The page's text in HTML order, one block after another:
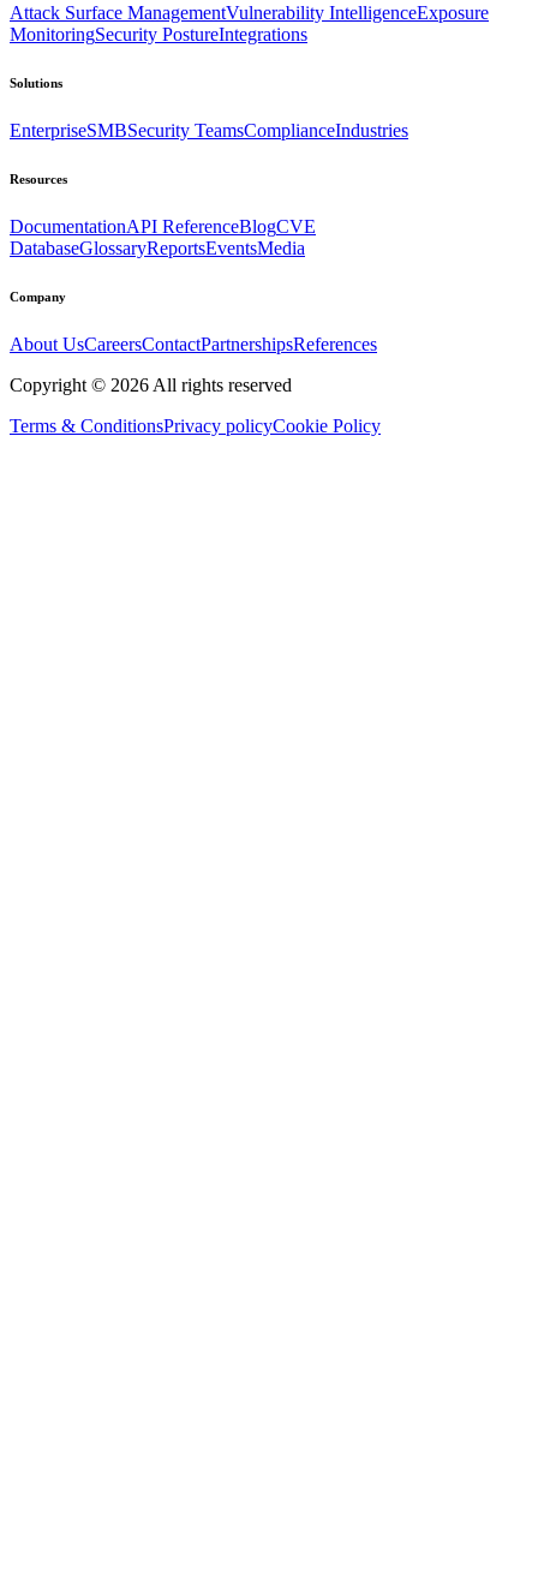
Attack Surface ManagementVulnerability IntelligenceExposure
MonitoringSecurity PostureIntegrations
Solutions
EnterpriseSMBSecurity TeamsComplianceIndustries
Resources
DocumentationAPI ReferenceBlogCVE
DatabaseGlossaryReportsEventsMedia
Company
About UsCareersContactPartnershipsReferences
Copyright © 2026 All rights reserved
Terms & ConditionsPrivacy policyCookie Policy